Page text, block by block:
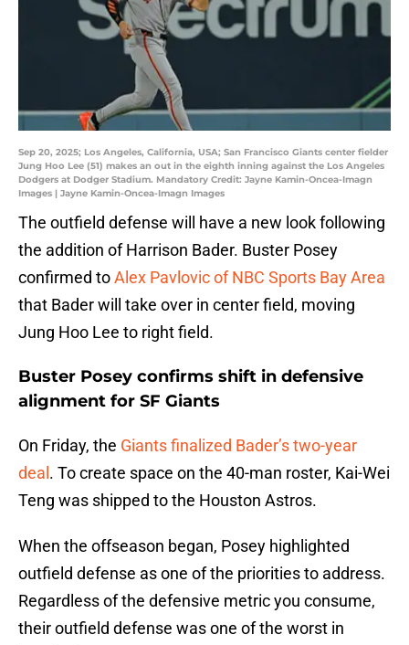
Sep 20, 2025; Los Angeles, California, USA; San Francisco Giants center fielder
Jung Hoo Lee (51) makes an out in the eighth inning against the Los Angeles
Dodgers at Dodger Stadium. Mandatory Credit: Jayne Kamin-Oncea-Imagn
Images | Jayne Kamin-Oncea-Imagn Images
The outfield defense will have a new look following
the addition of Harrison Bader. Buster Posey
confirmed toAlex Pavlovic of NBC Sports Bay Area
that Bader will take over in center field, moving
Jung Hoo Lee to right field.
Buster Posey confirms shift in defensive
alignment for SF Giants
On Friday, the Giants finalized Bader’s two-year
deal . To create space on the 40-man roster, Kai-Wei
Teng was shipped to the Houston Astros.
When the offseason began, Posey highlighted
outfield defense as one of the priorities to address.
Regardless of the defensive metric you consume,
their outfield defense was one of the worst in